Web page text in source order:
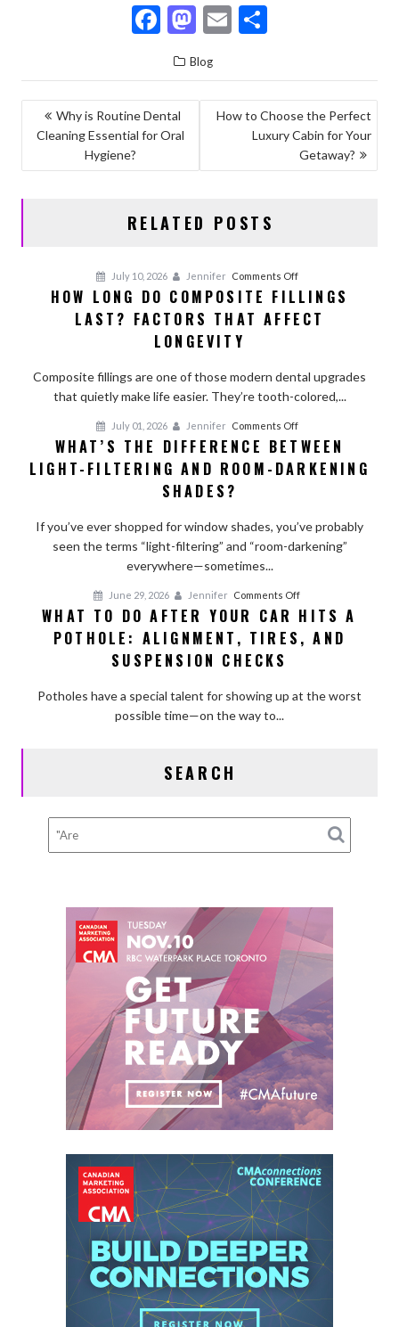
F
ac
e
b
o
o
M
as
to
d
n
E
ai
l
ar
e
Blog
POST
NAVIGATION
Why is Routine Dental
Cleaning Essential for Oral
Hygiene?
How to Choose the Perfect
Luxury Cabin for Your
Getaway?
RELATED POSTS
July 10, 2026 Jennifer Comments Offon
How
Long
Fillings
Last?
Affect
Longevity
HOW LONG DO COMPOSITE FILLINGS
LAST? FACTORS THAT AFFECT
LONGEVITY
Composite fillings are one of those modern dental upgrades
that quietly make life easier. They’re tooth-colored,...
July 01, 2026 Jennifer Comments Offon
What’s
the
Light-
Filtering
Darkening
Shades?
WHAT’S THE DIFFERENCE BETWEEN
LIGHT-FILTERING AND ROOM-DARKENING
SHADES?
If you’ve ever shopped for window shades, you’ve probably
seen the terms “light-filtering” and “room-darkening”
everywhere—sometimes...
June 29, 2026 Jennifer Comments Offon
What
Your
WHAT TO DO AFTER YOUR CAR HITS A
POTHOLE: ALIGNMENT, TIRES, AND
SUSPENSION CHECKS
Potholes have a special talent for showing up at the worst
possible time—on the way to...
SEARCH